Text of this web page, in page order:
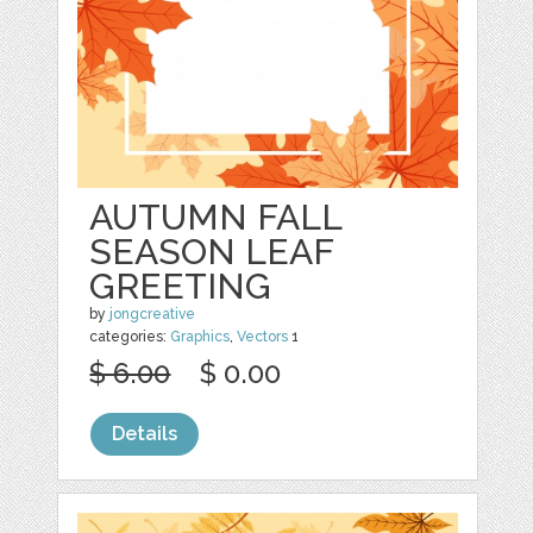
AUTUMN FALL
SEASON LEAF
GREETING
by jongcreative
categories: Graphics,Vectors 1
$ 6.00 $ 0.00
Details